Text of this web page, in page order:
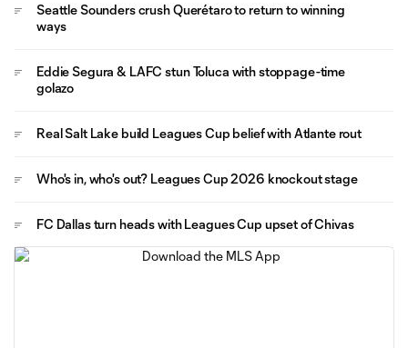
Seattle Sounders crush Querétaro to return to winning
ways
Eddie Segura & LAFC stun Toluca with stoppage-time
golazo
Real Salt Lake build Leagues Cup belief with Atlante rout
Who's in, who's out? Leagues Cup 2026 knockout stage
FC Dallas turn heads with Leagues Cup upset of Chivas